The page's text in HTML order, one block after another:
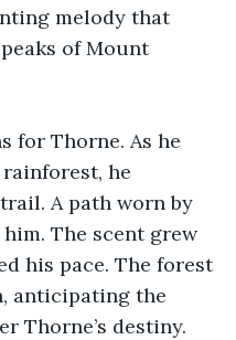
melody that
of Mount
for Thorne. As he
he
A path worn by
The scent grew
his pace. The forest
anticipating the
Thorne’s destiny.